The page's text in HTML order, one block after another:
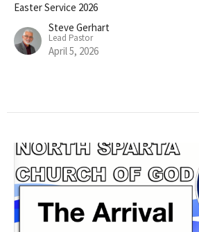
Easter Service 2026
Steve Gerhart
Lead Pastor
April 5, 2026